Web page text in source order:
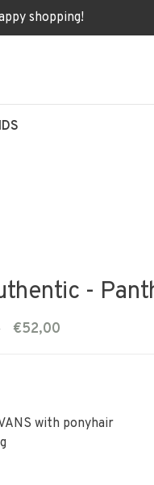
shopping!
-
€52,00
with ponyhair